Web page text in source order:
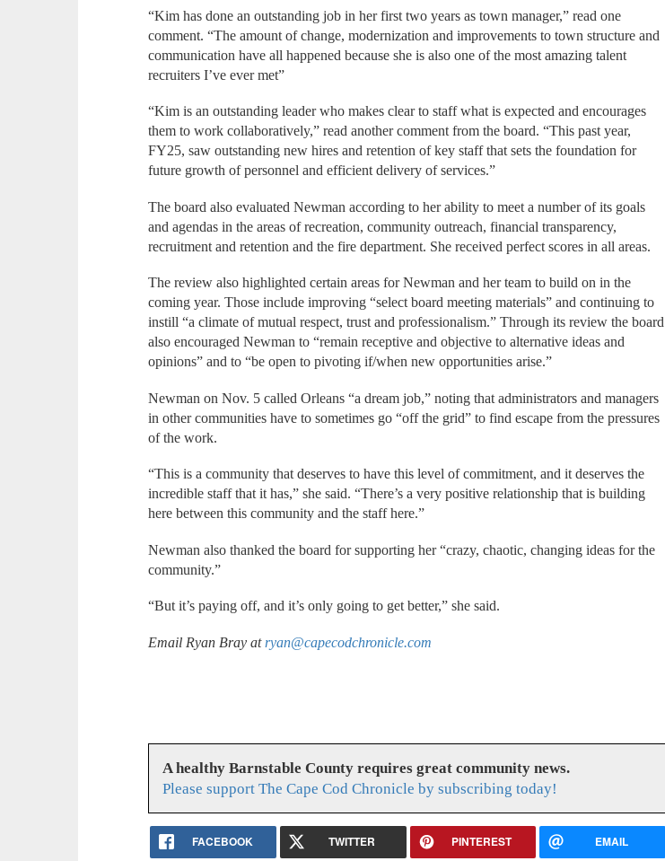
“Kim has done an outstanding job in her first two years as town manager,” read one
comment. “The amount of change, modernization and improvements to town structure and
communication have all happened because she is also one of the most amazing talent
recruiters I’ve ever met”
“Kim is an outstanding leader who makes clear to staff what is expected and encourages
them to work collaboratively,” read another comment from the board. “This past year,
FY25, saw outstanding new hires and retention of key staff that sets the foundation for
future growth of personnel and efficient delivery of services.”
The board also evaluated Newman according to her ability to meet a number of its goals
and agendas in the areas of recreation, community outreach, financial transparency,
recruitment and retention and the fire department. She received perfect scores in all areas.
The review also highlighted certain areas for Newman and her team to build on in the
coming year. Those include improving “select board meeting materials” and continuing to
instill “a climate of mutual respect, trust and professionalism.” Through its review the board
also encouraged Newman to “remain receptive and objective to alternative ideas and
opinions” and to “be open to pivoting if/when new opportunities arise.”
Newman on Nov. 5 called Orleans “a dream job,” noting that administrators and managers
in other communities have to sometimes go “off the grid” to find escape from the pressures
of the work.
“This is a community that deserves to have this level of commitment, and it deserves the
incredible staff that it has,” she said. “There’s a very positive relationship that is building
here between this community and the staff here.”
Newman also thanked the board for supporting her “crazy, chaotic, changing ideas for the
community.”
“But it’s paying off, and it’s only going to get better,” she said.
Email Ryan Bray at ryan@capecodchronicle.com
A healthy Barnstable County requires great community news.
Please support The Cape Cod Chronicle by subscribing today!
FACEBOOK TWITTER PINTEREST EMAIL